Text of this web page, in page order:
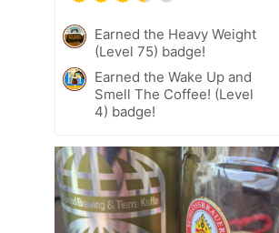
Earned the Heavy Weight
(Level 75) badge!
Earned the Wake Up and
Smell The Coffee! (Level
4) badge!